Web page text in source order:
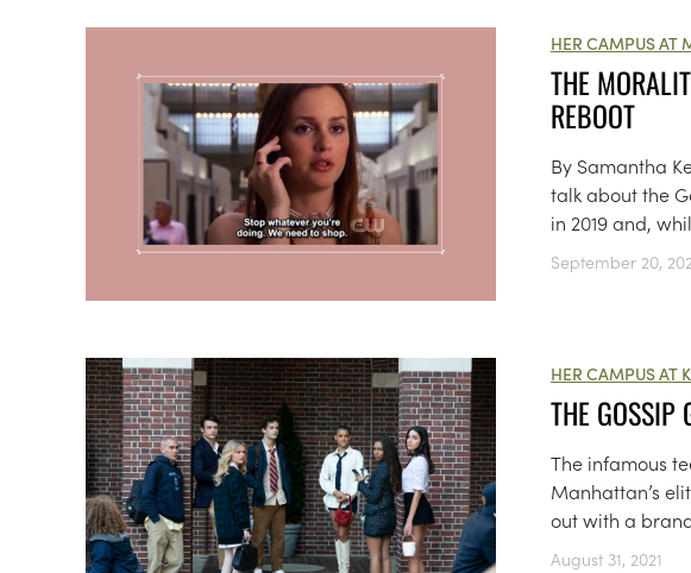
HER CAMPUS AT
THE
REBOOT
By Samantha
talk about the
in 2019 and,
September 20,
HER CAMPUS AT
THE GOSSIP
The infamous
Manhattan’s
out with a
August 31, 2021